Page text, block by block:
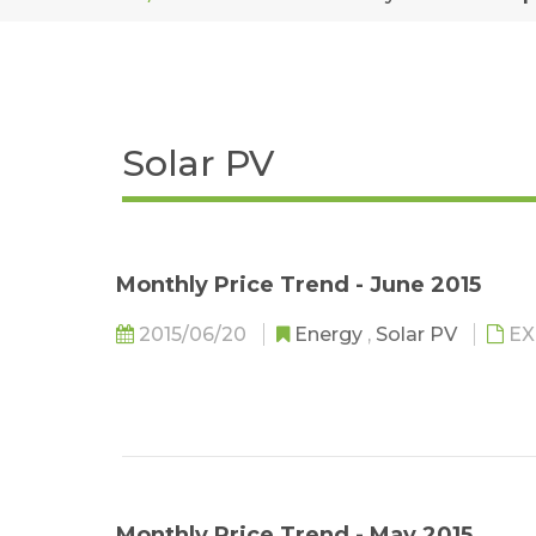
Solar PV
Monthly Price Trend - June 2015
2015/06/20 Energy , Solar PV